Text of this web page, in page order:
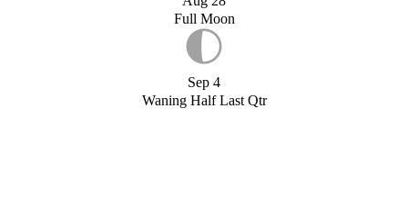
Full Moon
Sep 4
Waning Half Last Qtr